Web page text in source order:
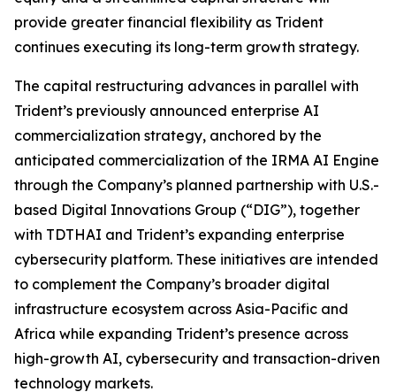
provide greater financial flexibility as Trident
continues executing its long-term growth strategy.
The capital restructuring advances in parallel with
Trident’s previously announced enterprise AI
commercialization strategy, anchored by the
anticipated commercialization of the IRMA AI Engine
through the Company’s planned partnership with U.S.-
based Digital Innovations Group (“DIG”), together
with TDTHAI and Trident’s expanding enterprise
cybersecurity platform. These initiatives are intended
to complement the Company’s broader digital
infrastructure ecosystem across Asia-Pacific and
Africa while expanding Trident’s presence across
high-growth AI, cybersecurity and transaction-driven
technology markets.